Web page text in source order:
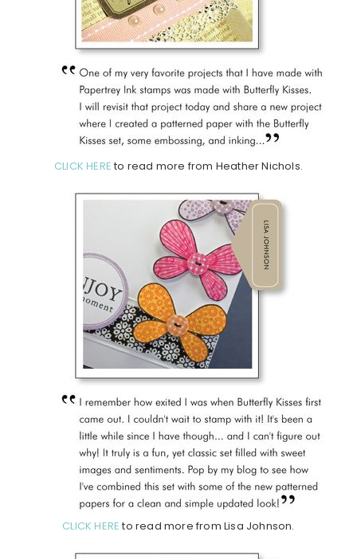
CLICK HERE to read more from Heather Nichols.
CLICK HERE to read more from Lisa Johnson.